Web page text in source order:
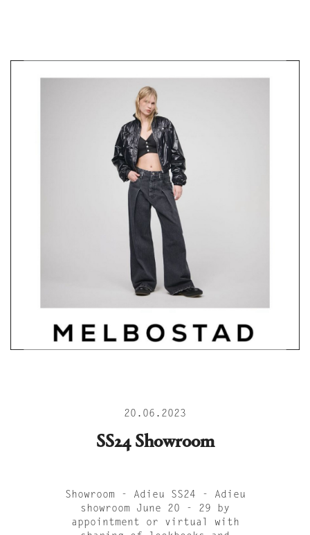
20.06.2023
SS24 Showroom
Showroom - Adieu SS24 - Adieu
showroom June 20 - 29 by
appointment or virtual with